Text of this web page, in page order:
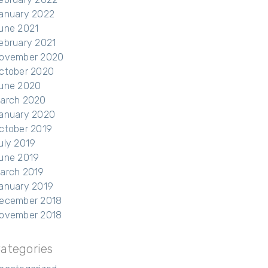
2022
2021
2021
2020
2020
2020
2020
2020
2019
2019
2019
2019
2019
2018
2018